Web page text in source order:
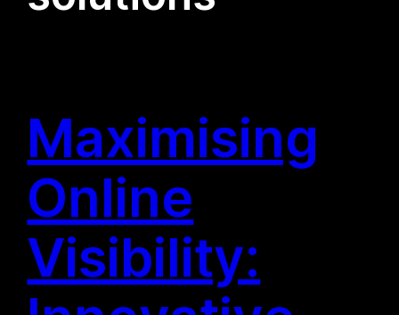
Maximising
Online
Visibility: